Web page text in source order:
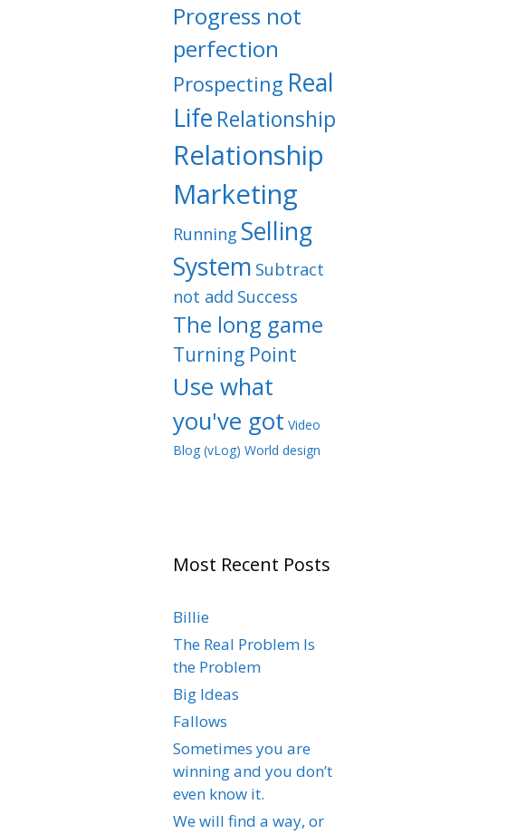
Progress not
perfection
Prospecting Real
Life Relationship
Relationship
Marketing
Running Selling
System Subtract
not add Success
The long game
Turning Point
Use what
you've got Video
Blog (vLog) World design
Most Recent Posts
Billie
The Real Problem Is
the Problem
Big Ideas
Fallows
Sometimes you are
winning and you don’t
even know it.
We will find a way, or